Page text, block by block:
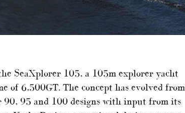
SeaXplorer 105, a 105m explorer yacht
of 6,500GT. The concept has evolved from
90, 95 and 100 designs with input from its